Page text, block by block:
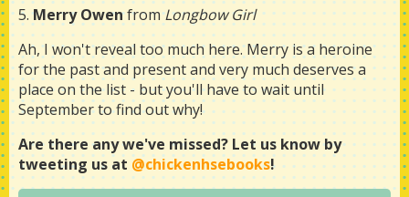
5.Merry OwenfromLongbow Girl
Ah, I won't reveal too much here. Merry is a heroine
for the past and present and very much deserves a
place on the list - but you'll have to wait until
September to find out why!
Are there any we've missed? Let us know by
tweeting us at @chickenhsebooks!